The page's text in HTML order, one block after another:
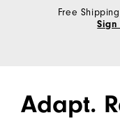
Free
Sign
Adapt.